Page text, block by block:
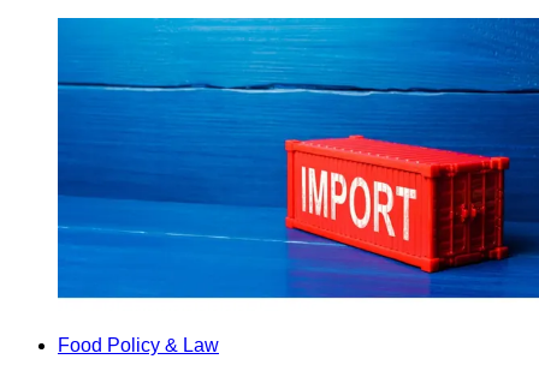
Food Policy & Law